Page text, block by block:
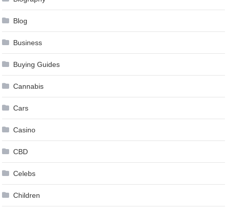
Blog
Business
Buying Guides
Cannabis
Cars
Casino
CBD
Celebs
Children